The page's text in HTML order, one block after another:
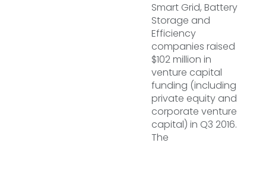
Smart Grid, Battery
Storage and
Efficiency
companies raised
$102 million in
venture capital
funding (including
private equity and
corporate venture
capital) in Q3 2016.
The